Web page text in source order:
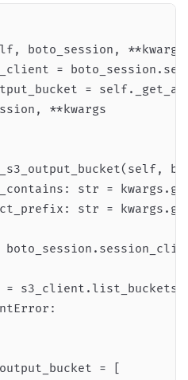
boto_session,
=
=
**kwargs
str =
str =
=
= [